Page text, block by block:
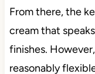
From there, the
cream that
finishes.
reasonably